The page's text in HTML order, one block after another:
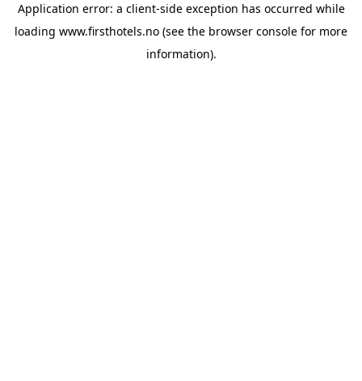
Application error: a client-side exception has occurred while
loading www.firsthotels.no (see the browser console for more
information).